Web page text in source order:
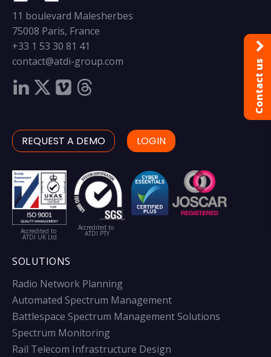
11 boulevard Malesherbes
75008 Paris, France
+33 1 53 30 81 41
contact@atdi-group.com
REQUEST A DEMO LOGIN
Accredited to
ATDI UK Ltd
Accredited to
ATDI PTY
SOLUTIONS
Radio Network Planning
Automated Spectrum Management
Battlespace Spectrum Management Solutions
Spectrum Monitoring
Rail Telecom Infrastructure Design
Contact us